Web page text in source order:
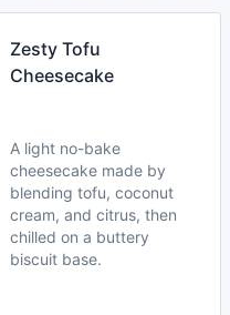
Zesty Tofu
Cheesecake
A light no-bake
cheesecake made by
blending tofu, coconut
cream, and citrus, then
chilled on a buttery
biscuit base.